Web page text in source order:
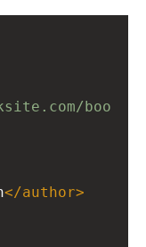
boo
</author>